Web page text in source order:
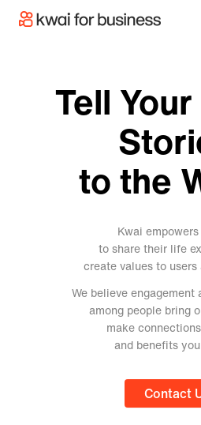
Tell
to the
Kwai
to share their life
create values to users
We believe
among people bring
make
and benefits
Contact